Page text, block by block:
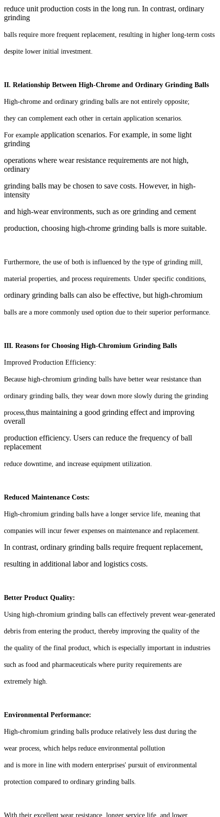
reduce unit production costs in the long run. In contrast, ordinary
grinding
balls require more frequent replacement, resulting in higher long-term costs
despite lower initial investment.
II. Relationship Between High-Chrome and Ordinary Grinding Balls
High-chrome and ordinary grinding balls are not entirely opposite;
they can complement each other in certain application scenarios.
For example application scenarios. For example, in some light
grinding
operations where wear resistance requirements are not high,
ordinary
grinding balls may be chosen to save costs. However, in high-
intensity
and high-wear environments, such as ore grinding and cement
production, choosing high-chrome grinding balls is more suitable.
Furthermore, the use of both is influenced by the type of grinding mill,
material properties, and process requirements. Under specific conditions,
ordinary grinding balls can also be effective, but high-chromium
balls are a more commonly used option due to their superior performance.
III. Reasons for Choosing High-Chromium Grinding Balls
Improved Production Efficiency:
Because high-chromium grinding balls have better wear resistance than
ordinary grinding balls, they wear down more slowly during the grinding
process,thus maintaining a good grinding effect and improving
overall
production efficiency. Users can reduce the frequency of ball
replacement
reduce downtime, and increase equipment utilization.
Reduced Maintenance Costs:
High-chromium grinding balls have a longer service life, meaning that
companies will incur fewer expenses on maintenance and replacement.
In contrast, ordinary grinding balls require frequent replacement,
resulting in additional labor and logistics costs.
Better Product Quality:
Using high-chromium grinding balls can effectively prevent wear-generated
debris from entering the product, thereby improving the quality of the
the quality of the final product, which is especially important in industries
such as food and pharmaceuticals where purity requirements are
extremely high.
Environmental Performance:
High-chromium grinding balls produce relatively less dust during the
wear process, which helps reduce environmental pollution
and is more in line with modern enterprises' pursuit of environmental
protection compared to ordinary grinding balls.
With their excellent wear resistance, longer service life, and lower